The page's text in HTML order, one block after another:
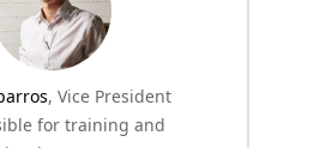
, Vice President
for training and